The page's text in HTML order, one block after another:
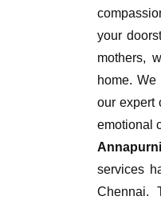
your
mothers,
home.
our expert
emotional
services
Chennai.